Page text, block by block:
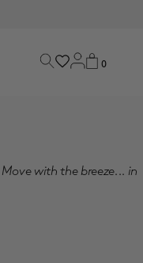
0
Move with the breeze... in